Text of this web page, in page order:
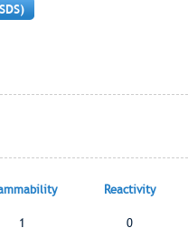
Reactivity
1 0